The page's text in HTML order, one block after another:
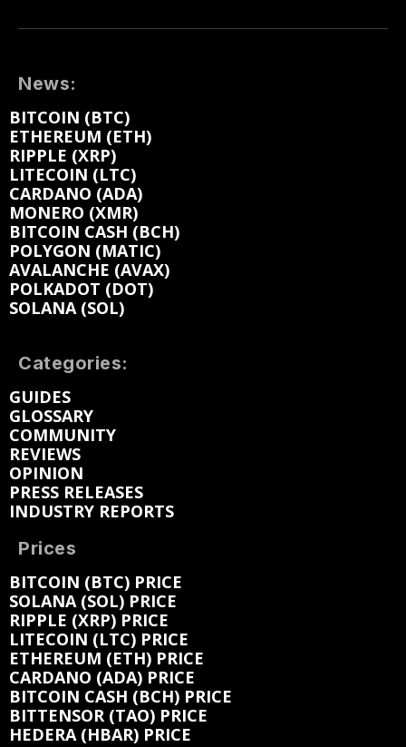
News:
BITCOIN (BTC)
ETHEREUM (ETH)
RIPPLE (XRP)
LITECOIN (LTC)
CARDANO (ADA)
MONERO (XMR)
BITCOIN CASH (BCH)
POLYGON (MATIC)
AVALANCHE (AVAX)
POLKADOT (DOT)
SOLANA (SOL)
Categories:
GUIDES
GLOSSARY
COMMUNITY
REVIEWS
OPINION
PRESS RELEASES
INDUSTRY REPORTS
Prices
BITCOIN (BTC) PRICE
SOLANA (SOL) PRICE
RIPPLE (XRP) PRICE
LITECOIN (LTC) PRICE
ETHEREUM (ETH) PRICE
CARDANO (ADA) PRICE
BITCOIN CASH (BCH) PRICE
BITTENSOR (TAO) PRICE
HEDERA (HBAR) PRICE